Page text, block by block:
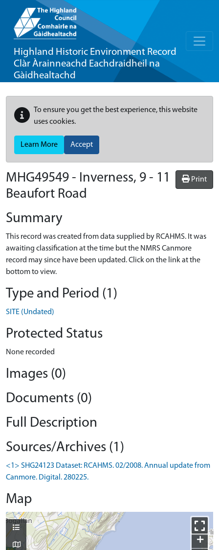
Highland Historic Environment Record
Clàr Àrainneachd Eachdraidheil na
Gàidhealtachd
To ensure you get the best experience, this website
uses cookies.
Learn More Accept
Print
MHG49549 - Inverness, 9 - 11
Beaufort Road
Summary
This record was created from data supplied by RCAHMS. It was
awaiting classification at the time but the NMRS Canmore
record may since have been updated. Click on the link at the
bottom to view.
Type and Period (1)
SITE (Undated)
Protected Status
None recorded
Images (0)
Documents (0)
Full Description
Sources/Archives (1)
<1> SHG24123 Dataset: RCAHMS. 02/2008. Annual update from
Canmore. Digital. 280225.
Map
+